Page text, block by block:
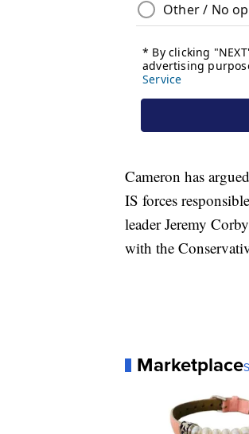
Cameron has
IS forces
leader Jeremy
with the
Marketplace